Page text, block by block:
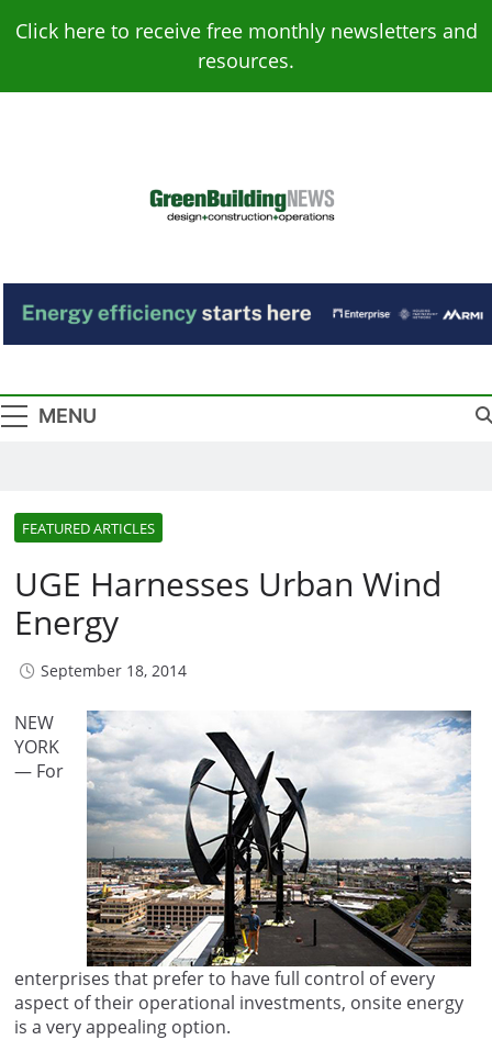
Click here to receive free monthly newsletters and
resources.
Green Building
News
MENU
FEATURED ARTICLES
UGE Harnesses Urban Wind
Energy
September 18, 2014
NEW
YORK
— For
enterprises that prefer to have full control of every
aspect of their operational investments, onsite energy
is a very appealing option.